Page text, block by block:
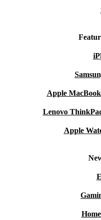
Apple
Lenovo
Apple